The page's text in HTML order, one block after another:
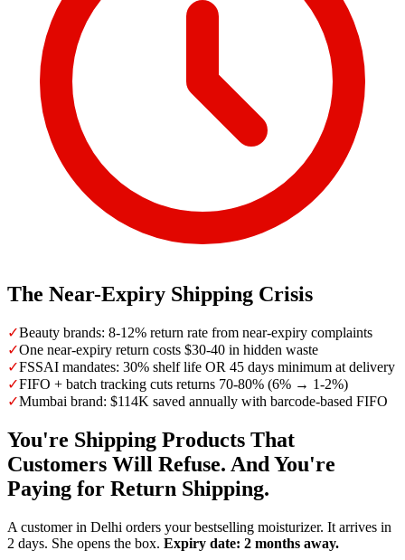
The Near-Expiry Shipping Crisis
✓Beauty brands: 8-12% return rate from near-expiry complaints
✓One near-expiry return costs $30-40 in hidden waste
✓FSSAI mandates: 30% shelf life OR 45 days minimum at delivery
✓FIFO + batch tracking cuts returns 70-80% (6% → 1-2%)
✓Mumbai brand: $114K saved annually with barcode-based FIFO
You're Shipping Products That
Customers Will Refuse. And You're
Paying for Return Shipping.
A customer in Delhi orders your bestselling moisturizer. It arrives in
2 days. She opens the box. Expiry date: 2 months away.